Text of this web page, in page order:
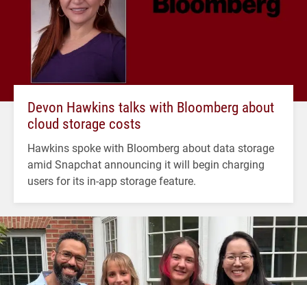
Devon Hawkins talks with Bloomberg about
cloud storage costs
Hawkins spoke with Bloomberg about data storage
amid Snapchat announcing it will begin charging
users for its in-app storage feature.